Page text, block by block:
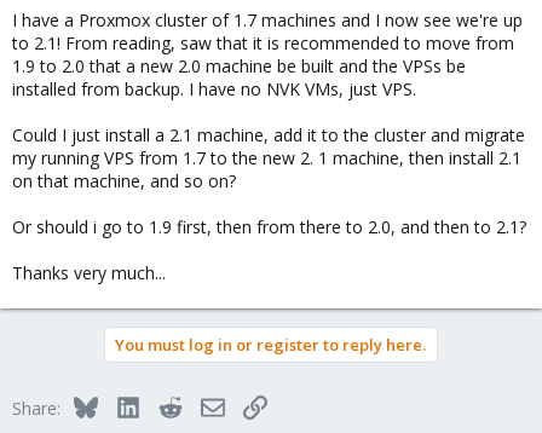
I have a Proxmox cluster of 1.7 machines and I now see we're up
to 2.1! From reading, saw that it is recommended to move from
1.9 to 2.0 that a new 2.0 machine be built and the VPSs be
installed from backup. I have no NVK VMs, just VPS.
Could I just install a 2.1 machine, add it to the cluster and migrate
my running VPS from 1.7 to the new 2. 1 machine, then install 2.1
on that machine, and so on?
Or should i go to 1.9 first, then from there to 2.0, and then to 2.1?
Thanks very much...
You must log in or register to reply here.
Share: BlueskyLinkedInRedditEmailLink